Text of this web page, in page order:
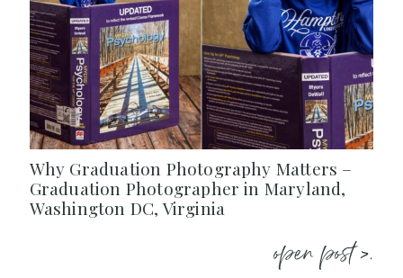
Why Graduation Photography Matters –
Graduation Photographer in Maryland,
Washington DC, Virginia
open post >.